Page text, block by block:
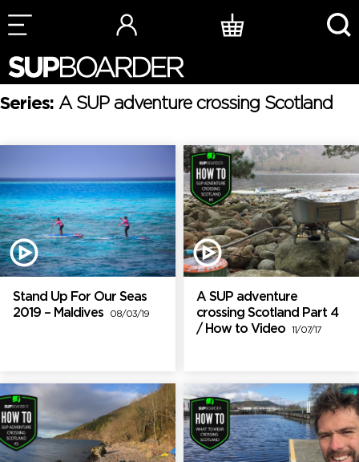
Skip
to
Series: A SUP adventure crossing Scotland
Stand Up For Our Seas
2019 – Maldives
08/03/19
A SUP adventure
crossing Scotland Part 4
/ How to Video
11/07/17